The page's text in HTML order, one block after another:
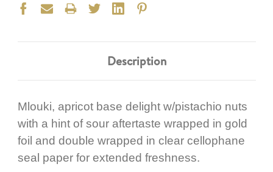
Description
Mlouki, apricot base delight w/pistachio nuts
with a hint of sour aftertaste wrapped in gold
foil and double wrapped in clear cellophane
seal paper for extended freshness.